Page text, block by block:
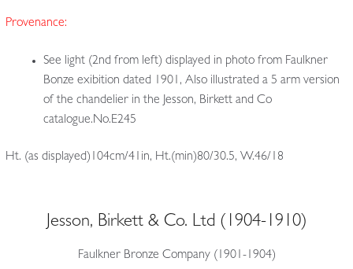
Provenance:
See light (2nd from left) displayed in photo from Faulkner
Bonze exibition dated 1901, Also illustrated a 5 arm version
of the chandelier in the Jesson, Birkett and Co
catalogue.No.E245
Ht. (as displayed)104cm/41in, Ht.(min)80/30.5, W.46/18
Jesson, Birkett & Co. Ltd (1904-1910)
Faulkner Bronze Company (1901-1904)